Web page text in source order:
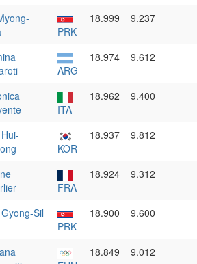
PRK
18.999 9.237
ARG
18.974 9.612
ITA
18.962 9.400
KOR
18.937 9.812
FRA
18.924 9.312
Sil
PRK
18.900 9.600
18.849 9.012